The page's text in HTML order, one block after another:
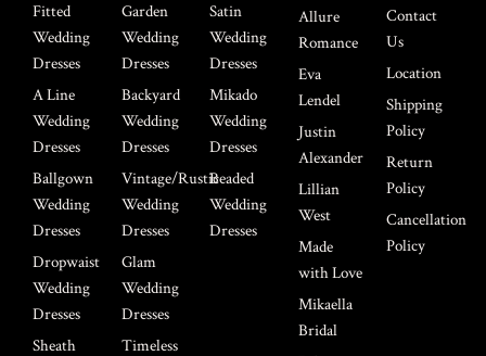
Fitted
Wedding
Dresses
A Line
Wedding
Dresses
Ballgown
Wedding
Dresses
Dropwaist
Wedding
Dresses
Sheath
Garden
Wedding
Dresses
Backyard
Wedding
Dresses
Vintage/Rustic
Wedding
Dresses
Glam
Wedding
Dresses
Timeless
Satin
Wedding
Dresses
Mikado
Wedding
Dresses
Beaded
Wedding
Dresses
Allure
Romance
Eva
Lendel
Justin
Alexander
Lillian
West
Made
with Love
Mikaella
Bridal
Contact
Us
Location
Shipping
Policy
Return
Policy
Cancellation
Policy